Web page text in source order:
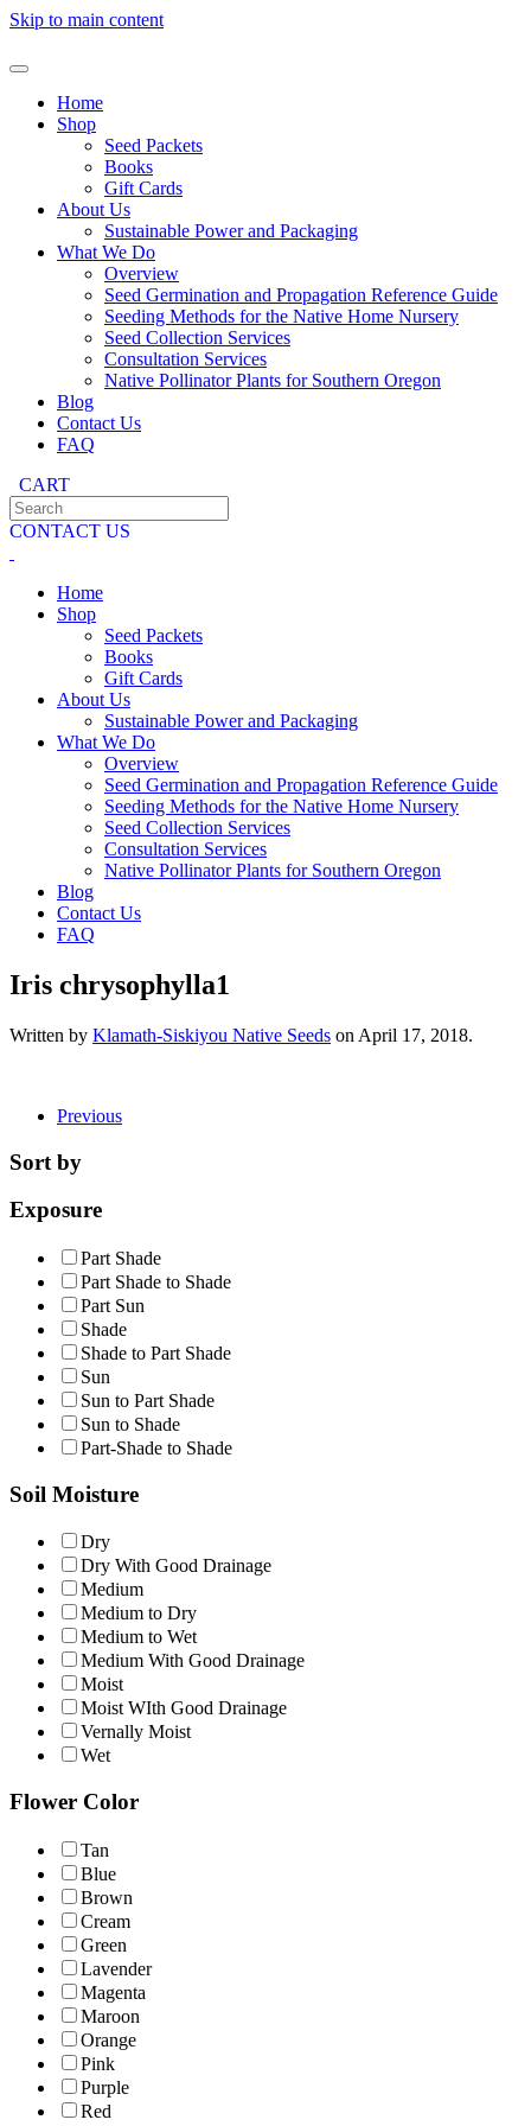
Skip to main content
Home
Shop
Seed Packets
Books
Gift Cards
About Us
Sustainable Power and Packaging
What We Do
Overview
Seed Germination and Propagation Reference Guide
Seeding Methods for the Native Home Nursery
Seed Collection Services
Consultation Services
Native Pollinator Plants for Southern Oregon
Blog
Contact Us
FAQ
CART
CONTACT US
Home
Shop
Seed Packets
Books
Gift Cards
About Us
Sustainable Power and Packaging
What We Do
Overview
Seed Germination and Propagation Reference Guide
Seeding Methods for the Native Home Nursery
Seed Collection Services
Consultation Services
Native Pollinator Plants for Southern Oregon
Blog
Contact Us
FAQ
Iris chrysophylla1
Written by Klamath-Siskiyou Native Seeds on April 17, 2018.
Previous
Sort by
Exposure
Part Shade
Part Shade to Shade
Part Sun
Shade
Shade to Part Shade
Sun
Sun to Part Shade
Sun to Shade
Part-Shade to Shade
Soil Moisture
Dry
Dry With Good Drainage
Medium
Medium to Dry
Medium to Wet
Medium With Good Drainage
Moist
Moist WIth Good Drainage
Vernally Moist
Wet
Flower Color
Tan
Blue
Brown
Cream
Green
Lavender
Magenta
Maroon
Orange
Pink
Purple
Red